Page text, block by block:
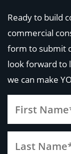
Ready to build
commercial
form to submit
look forward to
we can make